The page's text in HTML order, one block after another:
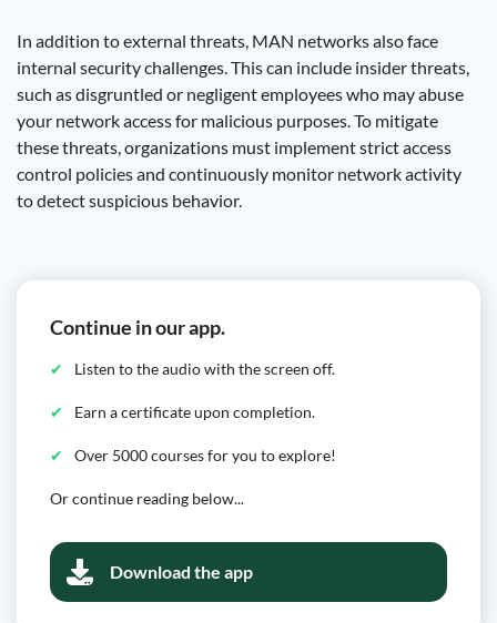
In addition to external threats, MAN networks also face
internal security challenges. This can include insider threats,
such as disgruntled or negligent employees who may abuse
your network access for malicious purposes. To mitigate
these threats, organizations must implement strict access
control policies and continuously monitor network activity
to detect suspicious behavior.
Continue in our app.
Listen to the audio with the screen off.
Earn a certificate upon completion.
Over 5000 courses for you to explore!
Or continue reading below...
Download the app